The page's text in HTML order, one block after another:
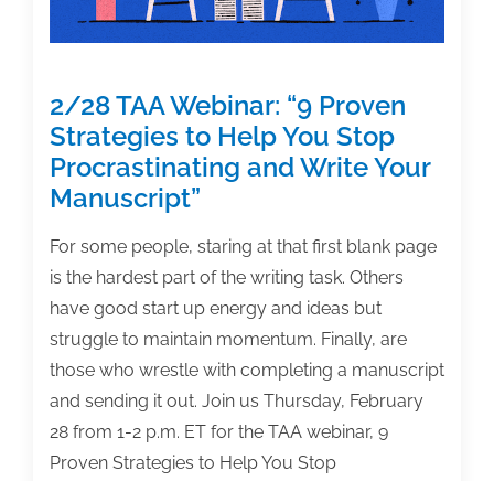
2/28 TAA Webinar: “9 Proven
Strategies to Help You Stop
Procrastinating and Write Your
Manuscript”
For some people, staring at that first blank page
is the hardest part of the writing task. Others
have good start up energy and ideas but
struggle to maintain momentum. Finally, are
those who wrestle with completing a manuscript
and sending it out. Join us Thursday, February
28 from 1-2 p.m. ET for the TAA webinar, 9
Proven Strategies to Help You Stop